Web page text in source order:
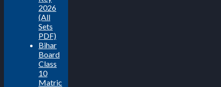
2026
(All
Sets
PDF)
Bihar
Board
Class
10
Matric